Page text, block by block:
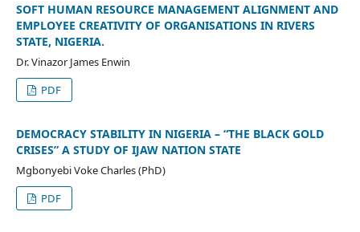
SOFT HUMAN RESOURCE MANAGEMENT ALIGNMENT AND
EMPLOYEE CREATIVITY OF ORGANISATIONS IN RIVERS
STATE, NIGERIA.
Dr. Vinazor James Enwin
PDF
DEMOCRACY STABILITY IN NIGERIA – “THE BLACK GOLD
CRISES” A STUDY OF IJAW NATION STATE
Mgbonyebi Voke Charles (PhD)
PDF